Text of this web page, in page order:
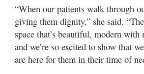
“When our patients walk through
giving them dignity,” she said.
space that’s beautiful, modern with
and we’re so excited to show that
are here for them in their time of